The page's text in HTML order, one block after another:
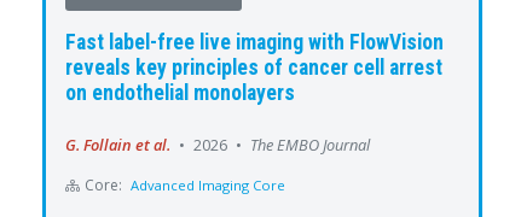
Fast label-free live imaging with FlowVision
reveals key principles of cancer cell arrest
on endothelial monolayers
G. Follain et al. • 2026 • The EMBO Journal
Core: Advanced Imaging Core